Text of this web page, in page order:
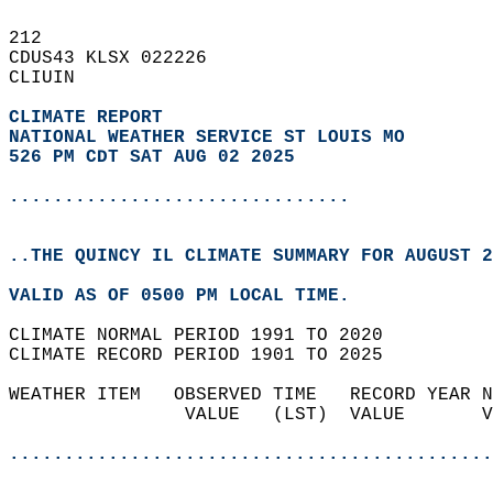
212
CDUS43 KLSX 022226
CLIUIN
CLIMATE REPORT
NATIONAL WEATHER SERVICE ST LOUIS MO
526 PM CDT SAT AUG 02 2025
...............................
..THE QUINCY IL CLIMATE SUMMARY FOR AUGUST
VALID AS OF 0500 PM LOCAL TIME.
CLIMATE NORMAL PERIOD 1991 TO 2020
CLIMATE RECORD PERIOD 1901 TO 2025
WEATHER ITEM   OBSERVED TIME   RECORD
VALUE   (LST)  VALUE